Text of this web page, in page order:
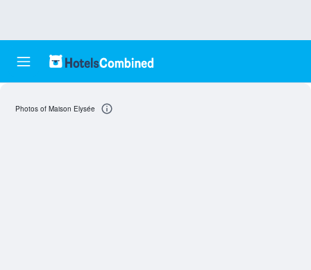
Photos of Maison Elysée